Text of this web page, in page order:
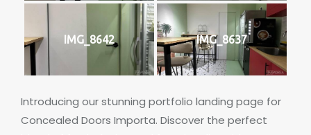
IMG_8642 IMG_8637
Introducing our stunning portfolio landing page for
Concealed Doors Importa. Discover the perfect